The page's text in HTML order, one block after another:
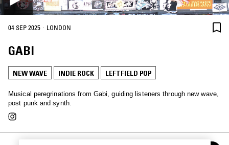
04 SEP 2025 · LONDON
GABI
NEW WAVE INDIE ROCK LEFTFIELD POP
Musical peregrinations from Gabi, guiding listeners through new wave,
post punk and synth.